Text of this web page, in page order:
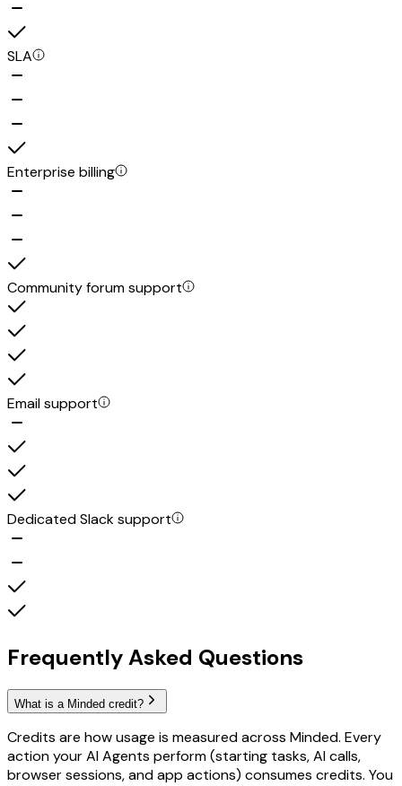
SLA
Enterprise billing
Community forum support
Email support
Dedicated Slack support
Frequently Asked Questions
What is a Minded credit?
Credits are how usage is measured across Minded. Every
action your AI Agents perform (starting tasks, AI calls,
browser sessions, and app actions) consumes credits. You